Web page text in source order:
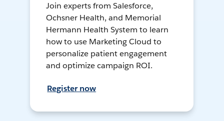
Join experts from Salesforce,
Ochsner Health, and Memorial
Hermann Health System to learn
how to use Marketing Cloud to
personalize patient engagement
and optimize campaign ROI.
Register now